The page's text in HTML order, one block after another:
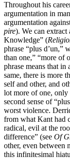
Throughout his
argumentation in
argumentation
pire). We can
Knowledge” (
phrase “plus d’un,”
than one,” “more of
phrase means that
same, there is more
self and other, and
lot more of one, only
second sense of
worst violence.
from what Kant had
radical, evil at the
difference” (see Of
other, even between
this infinitesimal